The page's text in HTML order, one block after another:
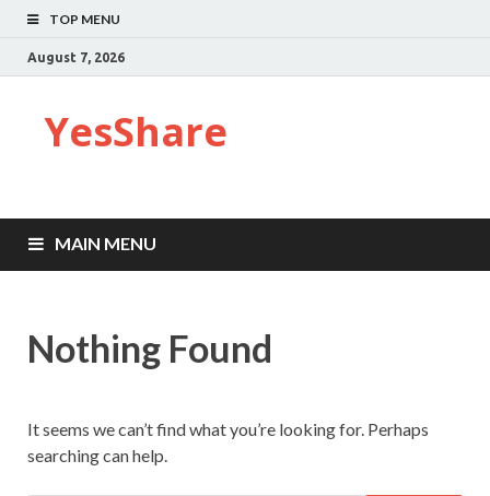
TOP MENU
August 7, 2026
YesShare
MAIN MENU
Nothing Found
It seems we can’t find what you’re looking for. Perhaps
searching can help.